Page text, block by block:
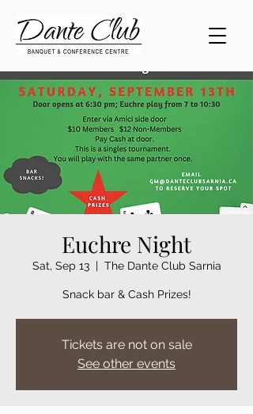
Euchre Night
Sat, Sep 13
  |
The Dante Club Sarnia
Snack bar & Cash Prizes!
Tickets are not on sale
See other events